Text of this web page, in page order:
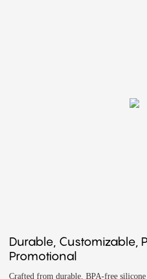
Durable, Customizable,
Promotional
Crafted from durable, BPA-free